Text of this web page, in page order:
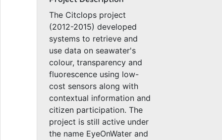
The Citclops project
(2012-2015) developed
systems to retrieve and
use data on seawater's
colour, transparency and
fluorescence using low-
cost sensors along with
contextual information and
citizen participation. The
project is still active under
the name EyeOnWater and